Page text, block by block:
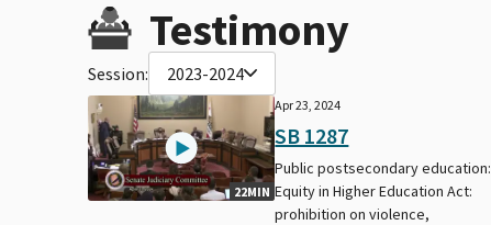
Testimony
Session: 2023-2024
22MIN
Apr 23, 2024
SB 1287
Public postsecondary education:
Equity in Higher Education Act:
prohibition on violence,